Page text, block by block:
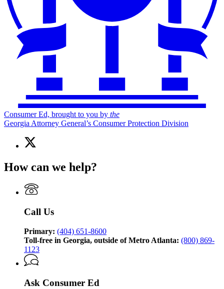
Consumer Ed, brought to you by the
Georgia Attorney General’s Consumer Protection Division
X
(Twitter)
for
Ed,
brought
you
the
Georgia
Attorney
General’s
Consumer
Division
How can we help?
Call Us
Primary: (404) 651-8600
Toll-free in Georgia, outside of Metro Atlanta: (800) 869-
1123
Ask Consumer Ed